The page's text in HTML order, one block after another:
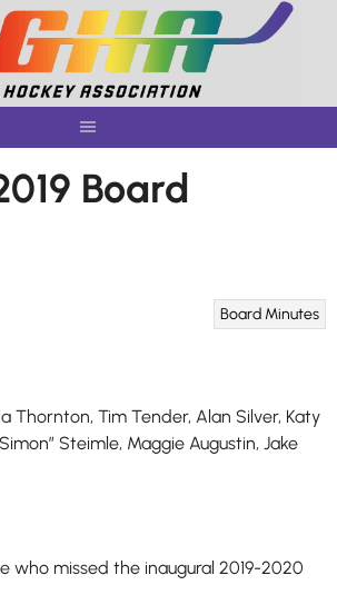
Board
Board Minutes
Thornton, Tim Tender, Alan Silver, Katy
Steimle, Maggie Augustin, Jake
who missed the inaugural 2019-2020